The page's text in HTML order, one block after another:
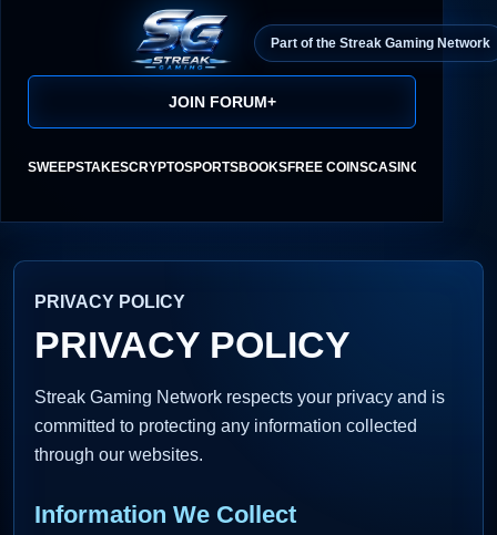
Part of the Streak Gaming Network
SWEEPSTAKESCRYPTOSPORTSBOOKSFREE COINSCASINO REVIEWS
JOIN FORUM+
PRIVACY POLICY
PRIVACY POLICY
Streak Gaming Network respects your privacy and is
committed to protecting any information collected
through our websites.
Information We Collect